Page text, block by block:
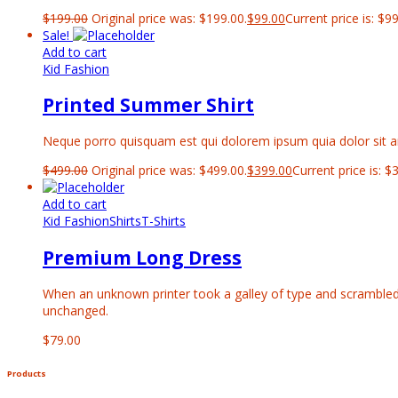
$199.00 Original price was: $199.00.$99.00Current price is:
Sale!
Add to cart
Kid Fashion
Printed Summer Shirt
Neque porro quisquam est qui dolorem ipsum quia dolor sit
$499.00 Original price was: $499.00.$399.00Current price is:
Add to cart
Kid FashionShirtsT-Shirts
Premium Long Dress
When an unknown printer took a galley of type and
unchanged.
$79.00
Products